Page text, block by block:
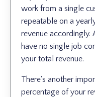
work from a single
repeatable on a
revenue accordingly.
have no single job
your total revenue.
There's another
percentage of your